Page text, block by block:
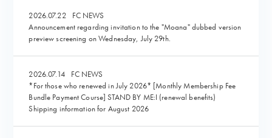
2026.07.22
FC NEWS
Announcement regarding invitation to the "Moana" dubbed version
preview screening on Wednesday, July 29th.
2026.07.14
FC NEWS
*For those who renewed in July 2026* [Monthly Membership Fee
Bundle Payment Course] STAND BY ME:I (renewal benefits)
Shipping information for August 2026